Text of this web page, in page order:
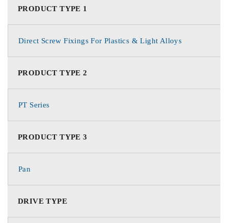
PRODUCT TYPE 1
Direct Screw Fixings For Plastics & Light Alloys
PRODUCT TYPE 2
PT Series
PRODUCT TYPE 3
Pan
DRIVE TYPE